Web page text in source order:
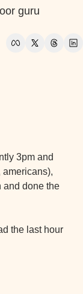
guru
3pm and
americans),
and done the
the last hour